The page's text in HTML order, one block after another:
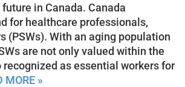
in Canada. Canada
for healthcare professionals,
(PSWs). With an aging population
are not only valued within the
recognized as essential workers for
MORE »